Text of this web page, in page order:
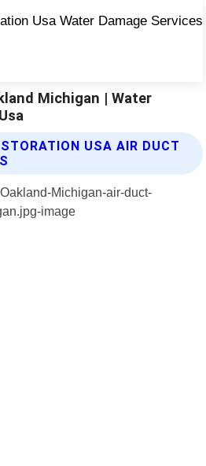
Michigan | Water
USA AIR DUCT